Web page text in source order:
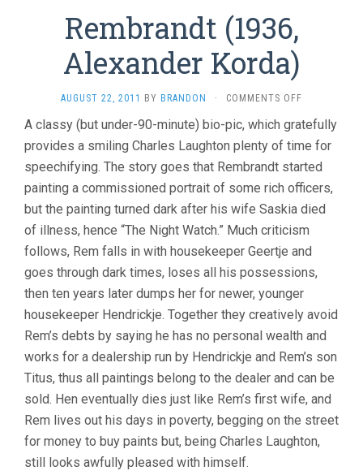
Rembrandt (1936,
Alexander Korda)
AUGUST 22, 2011 BY BRANDON · COMMENTS OFF
(1936,
ALEXANDER
A classy (but under-90-minute) bio-pic, which gratefully
provides a smiling Charles Laughton plenty of time for
speechifying. The story goes that Rembrandt started
painting a commissioned portrait of some rich officers,
but the painting turned dark after his wife Saskia died
of illness, hence “The Night Watch.” Much criticism
follows, Rem falls in with housekeeper Geertje and
goes through dark times, loses all his possessions,
then ten years later dumps her for newer, younger
housekeeper Hendrickje. Together they creatively avoid
Rem’s debts by saying he has no personal wealth and
works for a dealership run by Hendrickje and Rem’s son
Titus, thus all paintings belong to the dealer and can be
sold. Hen eventually dies just like Rem’s first wife, and
Rem lives out his days in poverty, begging on the street
for money to buy paints but, being Charles Laughton,
still looks awfully pleased with himself.